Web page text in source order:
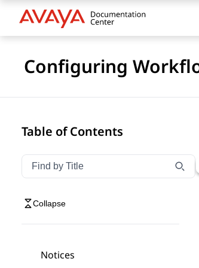
Configuring
Table of Contents
Filter navigation by title
Type to filter navigation items by title
Collapse
Notices